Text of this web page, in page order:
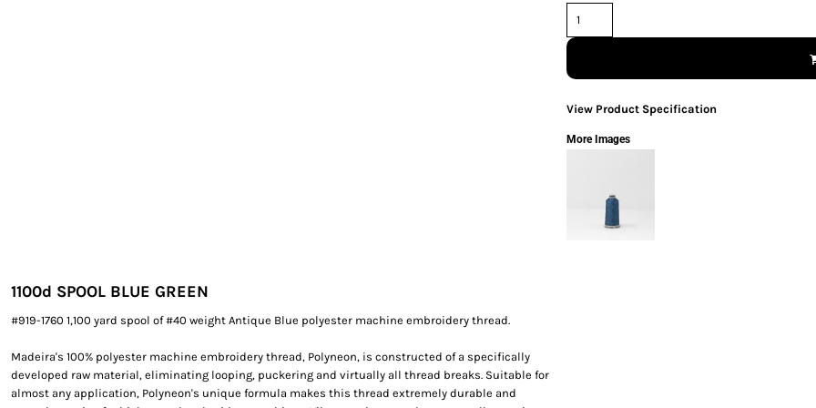
1100d SPOOL BLUE GREEN
#919-1760 1,100 yard spool of #40 weight Antique Blue polyester machine embroidery thread.
Madeira's 100% polyester machine embroidery thread, Polyneon, is constructed of a specifically
developed raw material, eliminating looping, puckering and virtually all thread breaks. Suitable for
almost any application, Polyneon's unique formula makes this thread extremely durable and
View Product Specification
More Images